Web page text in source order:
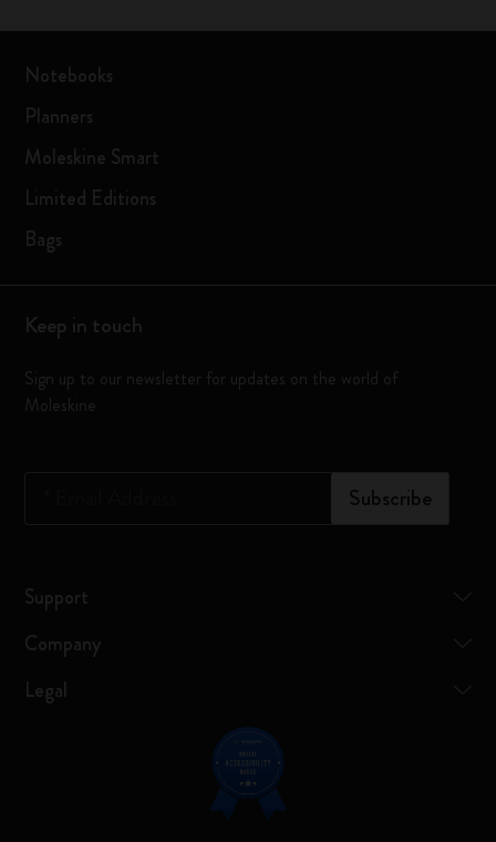
Notebooks
Planners
Moleskine Smart
Limited Editions
Bags
Keep in touch
Sign up to our newsletter for updates on the world of
Moleskine
Subscribe
Support
Company
Legal